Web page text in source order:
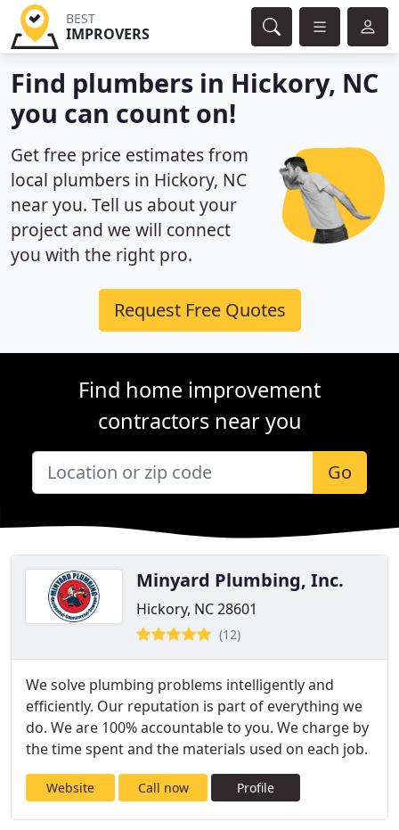
BEST
IMPROVERS
Find plumbers in Hickory, NC
you can count on!
Get free price estimates from
local plumbers in Hickory, NC
near you. Tell us about your
project and we will connect
you with the right pro.
Request Free Quotes
Find home improvement
contractors near you
Go
Minyard Plumbing, Inc.
Hickory, NC 28601
(12)
We solve plumbing problems intelligently and
efficiently. Our reputation is part of everything we
do. We are 100% accountable to you. We charge by
the time spent and the materials used on each job.
Website Call now Profile